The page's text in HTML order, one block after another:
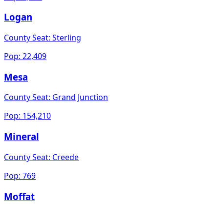
Logan
County Seat: Sterling
Pop: 22,409
Mesa
County Seat: Grand Junction
Pop: 154,210
Mineral
County Seat: Creede
Pop: 769
Moffat